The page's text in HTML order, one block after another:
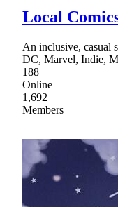
Local
An inclusive, casual
DC, Marvel, Indie,
188
Online
1,692
Members